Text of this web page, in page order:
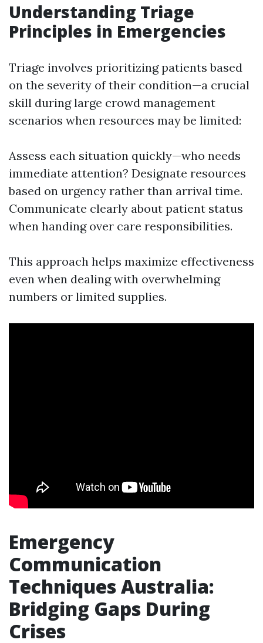
Understanding Triage
Principles in Emergencies
Triage involves prioritizing patients based
on the severity of their condition—a crucial
skill during large crowd management
scenarios when resources may be limited:
Assess each situation quickly—who needs
immediate attention? Designate resources
based on urgency rather than arrival time.
Communicate clearly about patient status
when handing over care responsibilities.
This approach helps maximize effectiveness
even when dealing with overwhelming
numbers or limited supplies.
Emergency
Communication
Techniques Australia:
Bridging Gaps During
Crises